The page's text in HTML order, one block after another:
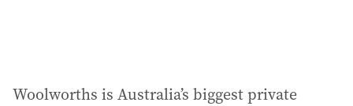
Woolworths is Australia’s biggest private